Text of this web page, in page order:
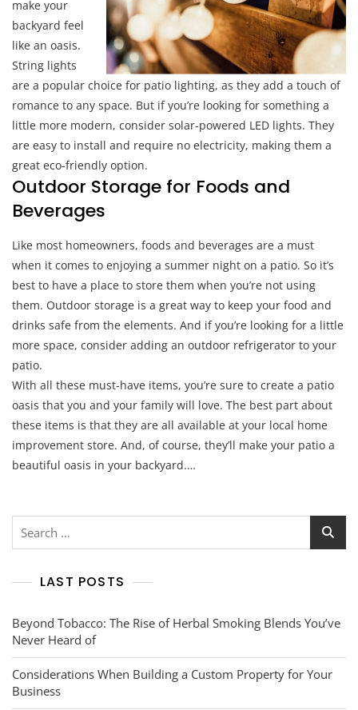
make your
backyard feel
like an oasis.
String lights
are a popular choice for patio lighting, as they add a touch of
romance to any space. But if you’re looking for something a
little more modern, consider solar-powered LED lights. They
are easy to install and require no electricity, making them a
great eco-friendly option.
Outdoor Storage for Foods and
Beverages
Like most homeowners, foods and beverages are a must
when it comes to enjoying a summer night on a patio. So it’s
best to have a place to store them when you’re not using
them. Outdoor storage is a great way to keep your food and
drinks safe from the elements. And if you’re looking for a little
more space, consider adding an outdoor refrigerator to your
patio.
With all these must-have items, you’re sure to create a patio
oasis that you and your family will love. The best part about
these items is that they are all available at your local home
improvement store. And, of course, they’ll make your patio a
beautiful oasis in your backyard.…
Search
LAST POSTS
Beyond Tobacco: The Rise of Herbal Smoking Blends You’ve
Never Heard of
Considerations When Building a Custom Property for Your
Business